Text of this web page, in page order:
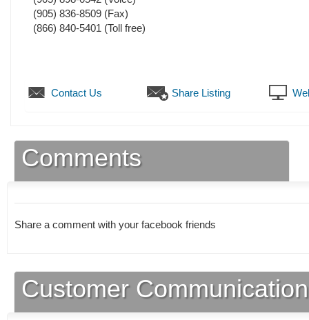
(905) 836-8509 (Fax)
(866) 840-5401 (Toll free)
Contact Us Share Listing
Comments
Share a comment with your facebook friends
Customer